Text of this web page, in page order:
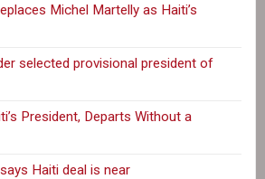
Michel Martelly as Haiti’s
selected provisional president of
President, Departs Without a
Haiti deal is near